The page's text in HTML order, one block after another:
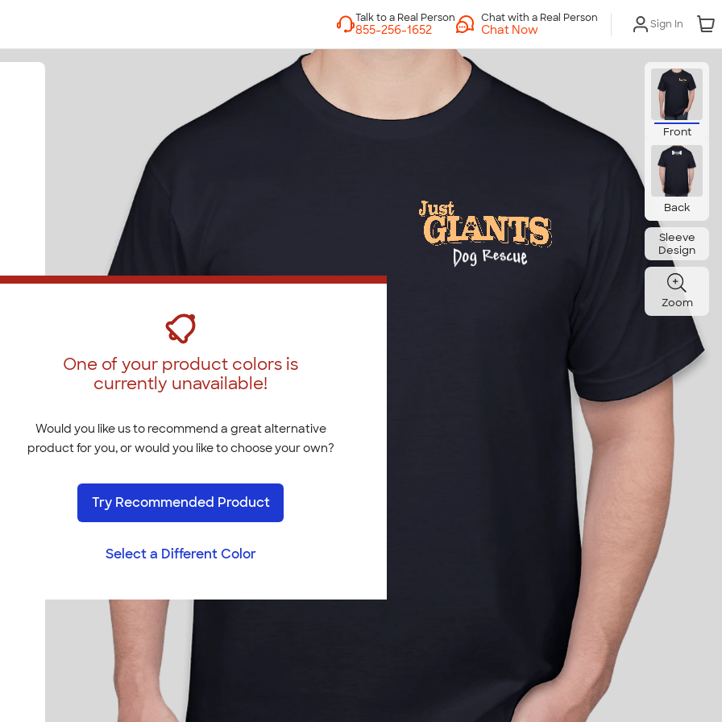
Sign In
Chat with a Real Person
Chat Now
Front
Back
Sleeve
Design
Zoom
One of your product colors is
currently unavailable!
Would you like us to recommend a great alternative
product for you, or would you like to choose your own?
Try Recommended Product
Select a Different Color